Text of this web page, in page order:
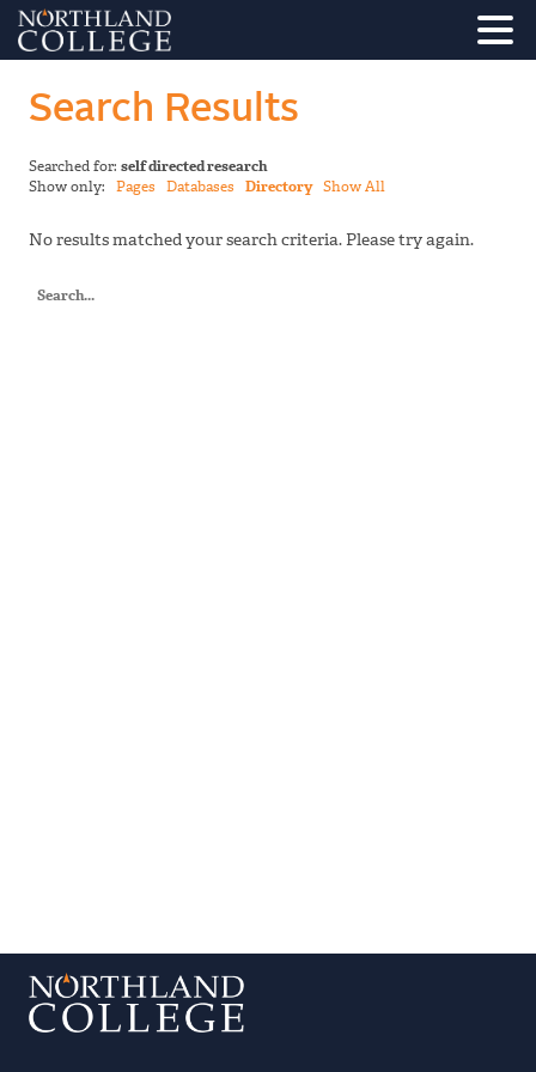
Search Results
Searched for: self directed research
Show only: Pages Databases Directory Show All
No results matched your search criteria. Please try again.